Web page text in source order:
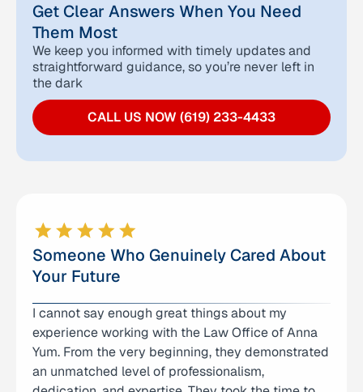
Get Clear Answers When You Need
Them Most
We keep you informed with timely updates and
straightforward guidance, so you’re never left in
the dark
CALL US NOW (619) 233-4433
Someone Who Genuinely Cared About
Your Future
I cannot say enough great things about my
experience working with the Law Office of Anna
Yum. From the very beginning, they demonstrated
an unmatched level of professionalism,
I had an excellent experience with The Law
Offices of Anna R. Yum. The team was incredibly
helpful, highly responsive, and handled my matter
with efficiency and professionalism. They took the